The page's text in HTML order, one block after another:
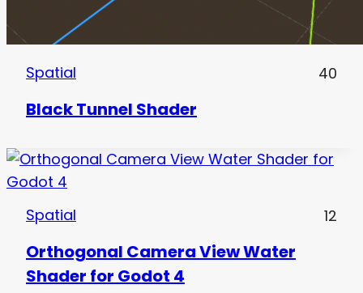
Spatial 40
Black Tunnel Shader
Spatial 12
Orthogonal Camera View Water
Shader for Godot 4